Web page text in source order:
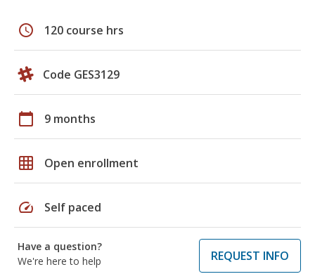
schedule 120 course hrs
Code GES3129
calendar_today 9 months
grid_on Open enrollment
speed Self paced
Have a question?
We're here to help
REQUEST INFO